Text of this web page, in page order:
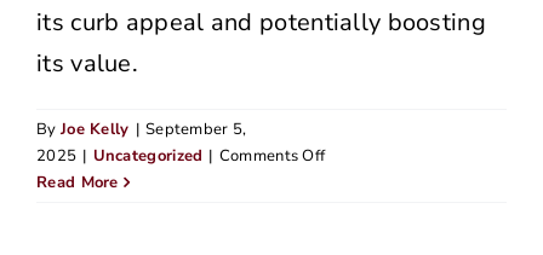
its curb appeal and potentially boosting
its value.
By Joe Kelly | September 5,
2025 | Uncategorized | Comments Offon
Read More